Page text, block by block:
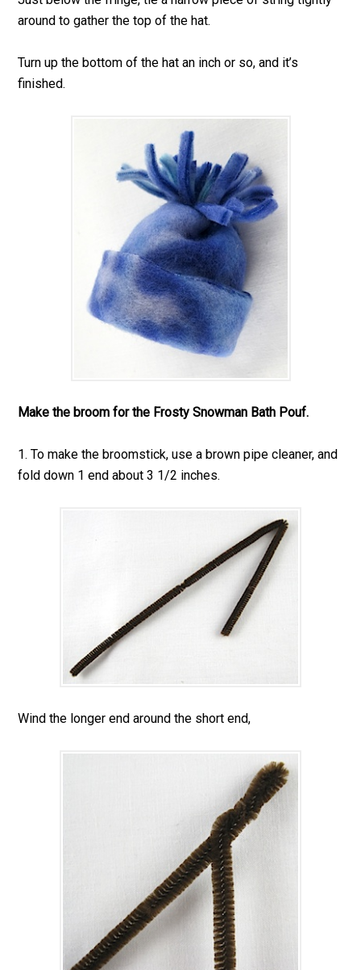
around to gather the top of the hat.
Turn up the bottom of the hat an inch or so, and it’s
finished.
Make the broom for the Frosty Snowman Bath Pouf.
1. To make the broomstick, use a brown pipe cleaner, and
fold down 1 end about 3 1/2 inches.
Wind the longer end around the short end,